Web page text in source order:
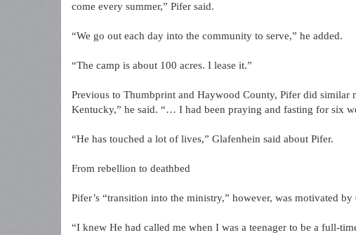
come every summer,” Pifer said.
“We go out each day into the community to serve,” he added.
“The camp is about 100 acres. I lease it.”
Previous to Thumbprint and Haywood County, Pifer did similar
Kentucky,” he said. “… I had been praying and fasting for six
“He has touched a lot of lives,” Glafenhein said about Pifer.
From rebellion to deathbed
Pifer’s “transition into the ministry,” however, was motivated
“I knew He had called me when I was a teenager to be a full-